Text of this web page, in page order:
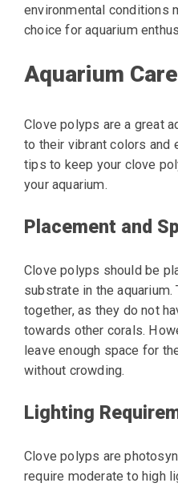
environmental conditions
choice for aquarium
Aquarium Care
Clove polyps are a great
to their vibrant colors and
tips to keep your clove
your aquarium.
Placement and
Clove polyps should be
substrate in the
together, as they do not
towards other corals.
leave enough space for
without crowding.
Lighting
Clove polyps are
require moderate to high